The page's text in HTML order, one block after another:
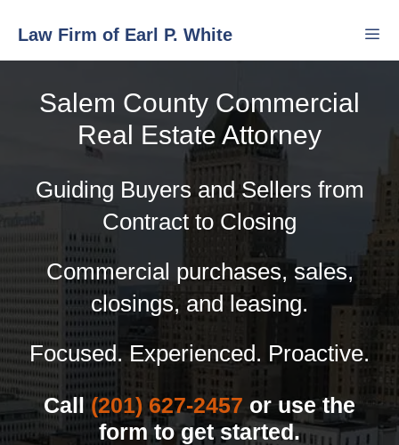
content
Law Firm of Earl P. White
Salem County Commercial
Real Estate Attorney
Guiding Buyers and Sellers from
Contract to Closing
Commercial purchases, sales,
closings, and leasing.
Focused. Experienced. Proactive.
Call (201) 627-2457 or use the
form to get started.